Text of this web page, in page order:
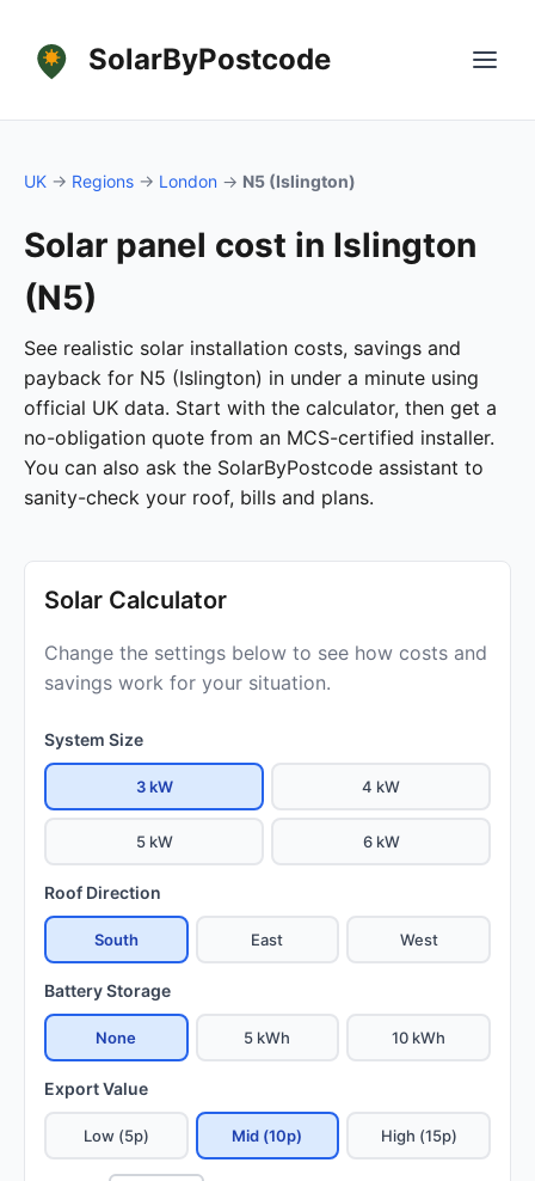
SolarByPostcode
UK → Regions → London → N5 (Islington)
Solar panel cost in Islington
(N5)
See realistic solar installation costs, savings and
payback for N5 (Islington) in under a minute using
official UK data. Start with the calculator, then get a
no-obligation quote from an MCS-certified installer.
You can also ask the SolarByPostcode assistant to
sanity-check your roof, bills and plans.
Solar Calculator
Change the settings below to see how costs and
savings work for your situation.
System Size
3 kW 4 kW
5 kW 6 kW
Roof Direction
South East West
Battery Storage
None 5 kWh 10 kWh
Export Value
Low (5p) Mid (10p) High (15p)